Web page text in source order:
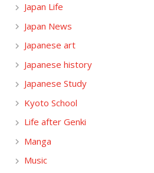
Japan Life
Japan News
Japanese art
Japanese history
Japanese Study
Kyoto School
Life after Genki
Manga
Music